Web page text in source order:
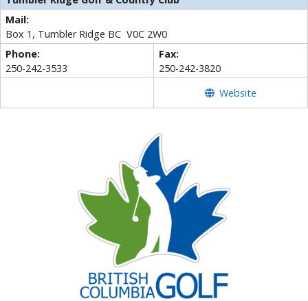
Mail:
Box 1, Tumbler Ridge BC V0C 2W0
Phone:
250-242-3533
Fax:
250-242-3820
Website